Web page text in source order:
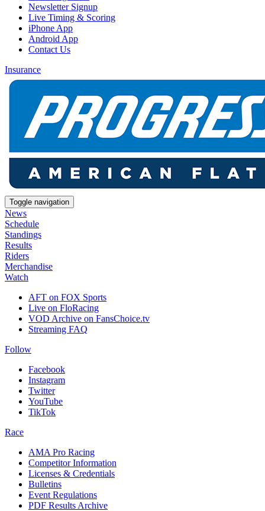
Newsletter Signup
Live Timing & Scoring
iPhone App
Android App
Contact Us
Insurance
Toggle navigation
News
Schedule
Standings
Results
Riders
Merchandise
Watch
AFT on FOX Sports
Live on FloRacing
VOD Archive on FansChoice.tv
Streaming FAQ
Follow
Facebook
Instagram
Twitter
YouTube
TikTok
Race
AMA Pro Racing
Competitor Information
Licenses & Credentials
Bulletins
Event Regulations
PDF Results Archive